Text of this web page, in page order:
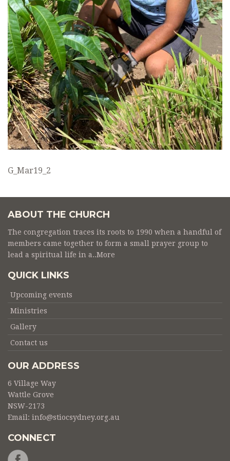
G_Mar19_2
ABOUT THE CHURCH
The congregation traces its roots to 1990 when a handful of
members came together to form a small prayer group to
lead a spiritual life in a..More
QUICK LINKS
Upcoming events
Ministries
Gallery
Contact us
OUR ADDRESS
6 Village Way
Wattle Grove
NSW-2173
Email: info@stiocsydney.org.au
CONNECT